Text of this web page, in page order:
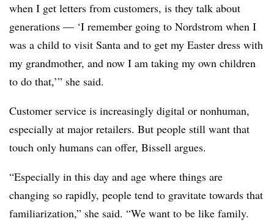
when I get letters from customers, is they talk about
generations — ‘I remember going to Nordstrom when I
was a child to visit Santa and to get my Easter dress with
my grandmother, and now I am taking my own children
to do that,’” she said.
Customer service is increasingly digital or nonhuman,
especially at major retailers. But people still want that
touch only humans can offer, Bissell argues.
“Especially in this day and age where things are
changing so rapidly, people tend to gravitate towards that
familiarization,” she said. “We want to be like family.